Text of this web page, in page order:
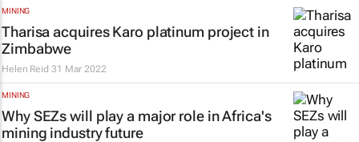
MINING
Tharisa acquires Karo platinum project in
Zimbabwe
Helen Reid 31 Mar 2022
MINING
Why SEZs will play a major role in Africa's
mining industry future